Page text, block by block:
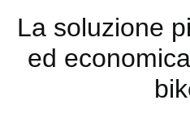
La soluzione
ed